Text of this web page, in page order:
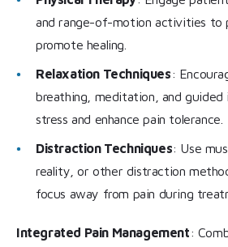
and range-of-motion activities to
promote healing.
Relaxation Techniques:
breathing, meditation, and
stress and enhance pain tolerance.
Distraction Techniques: Use
reality, or other distraction
focus away from pain during
Integrated Pain Management: